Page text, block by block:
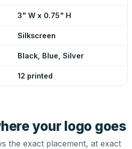
3" W x 0.75" H
Silkscreen
Black, Blue, Silver
12 printed
your logo goes
the exact placement, at exact